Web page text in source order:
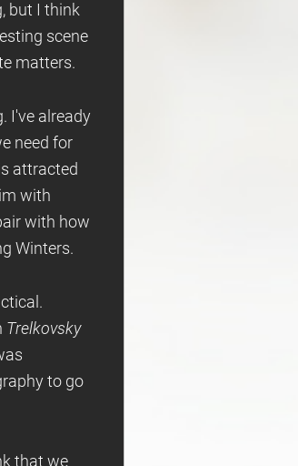
but I think
scene
matters.
I've already
need for
attracted
with
with how
Winters.
Trelkovsky
to go
that we